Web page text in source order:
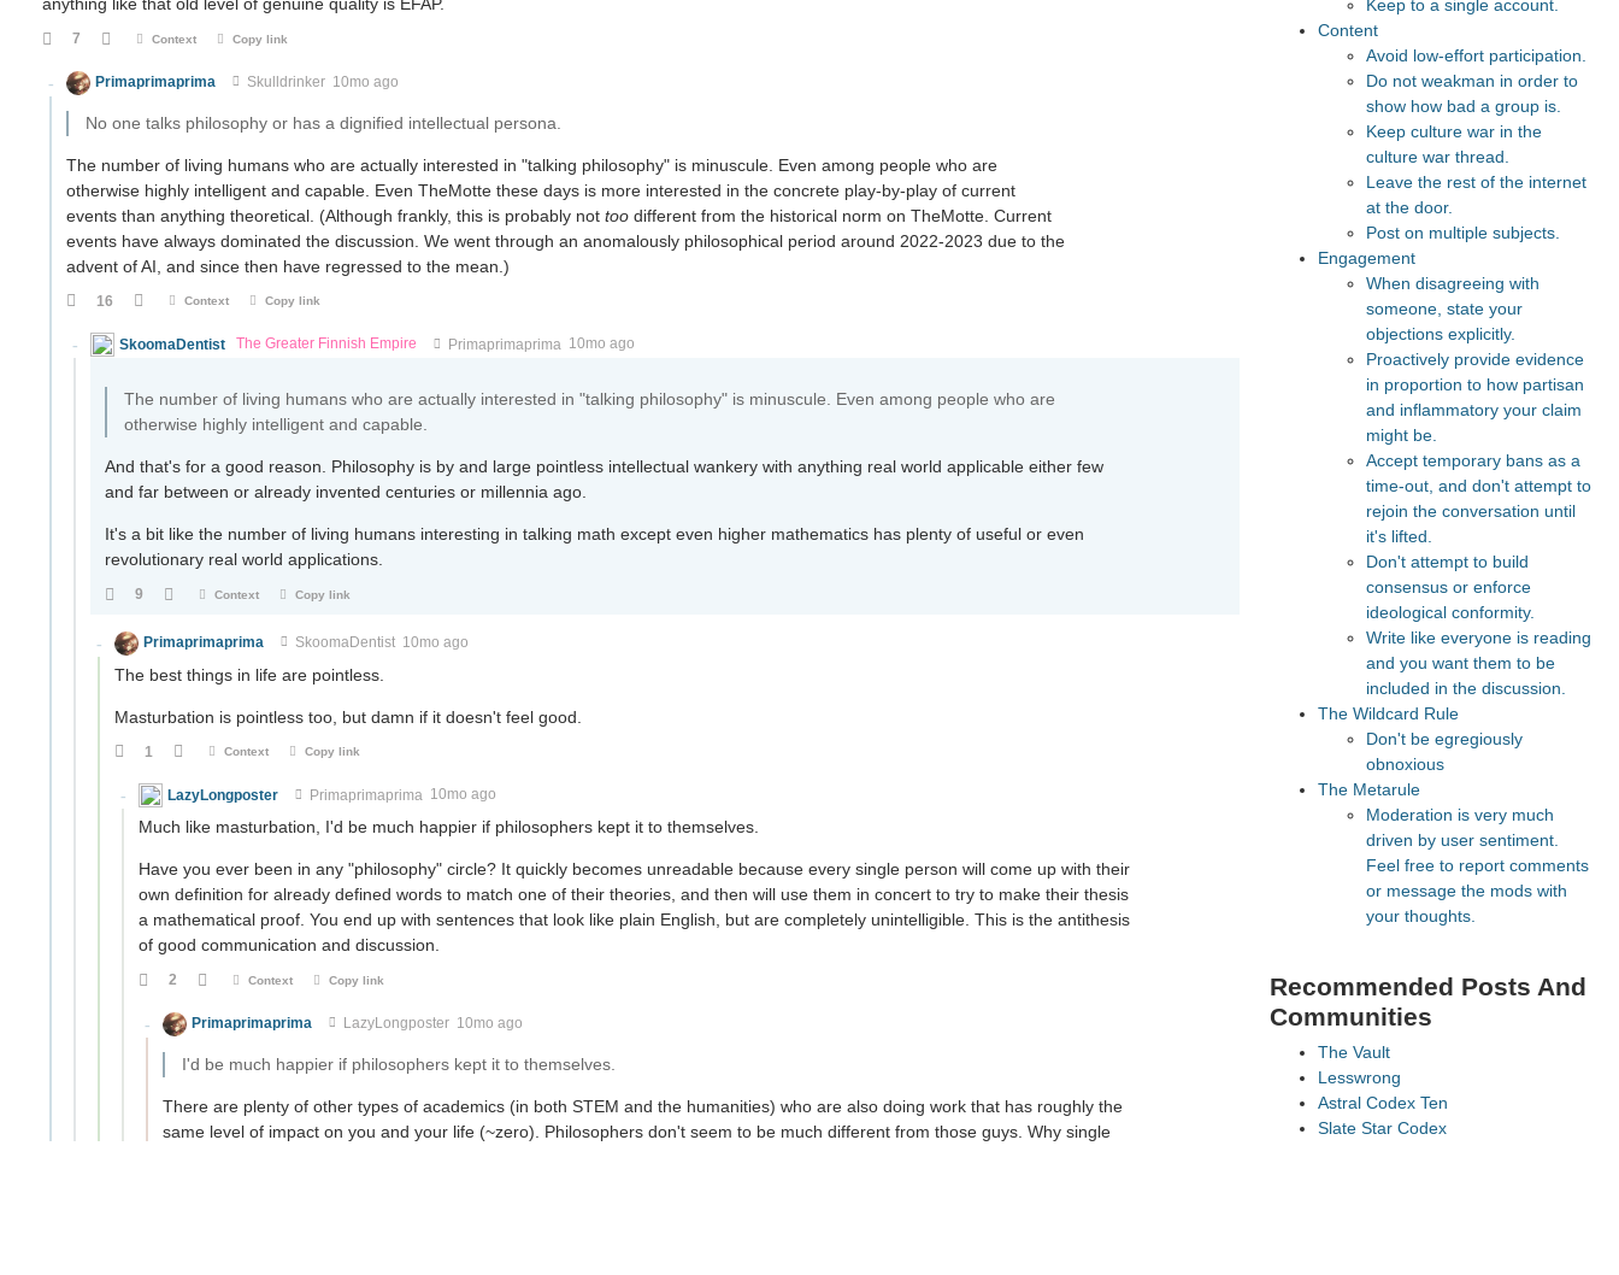
anything like that old level of genuine quality is EFAP.
7 Context Copy link
Primaprimaprima Skulldrinker 10mo ago
No one talks philosophy or has a dignified intellectual persona.
The number of living humans who are actually interested in "talking philosophy" is minuscule. Even among people who are
otherwise highly intelligent and capable. Even TheMotte these days is more interested in the concrete play-by-play of current
events than anything theoretical. (Although frankly, this is probably not too different from the historical norm on TheMotte. Current
events have always dominated the discussion. We went through an anomalously philosophical period around 2022-2023 due to the
advent of AI, and since then have regressed to the mean.)
16 Context Copy link
SkoomaDentist The Greater Finnish Empire Primaprimaprima 10mo ago
The number of living humans who are actually interested in "talking philosophy" is minuscule. Even among people who are
otherwise highly intelligent and capable.
And that's for a good reason. Philosophy is by and large pointless intellectual wankery with anything real world applicable either few
and far between or already invented centuries or millennia ago.
It's a bit like the number of living humans interesting in talking math except even higher mathematics has plenty of useful or even
revolutionary real world applications.
9 Context Copy link
Primaprimaprima SkoomaDentist 10mo ago
The best things in life are pointless.
Masturbation is pointless too, but damn if it doesn't feel good.
1 Context Copy link
LazyLongposter Primaprimaprima 10mo ago
Much like masturbation, I'd be much happier if philosophers kept it to themselves.
Have you ever been in any "philosophy" circle? It quickly becomes unreadable because every single person will come up with their
own definition for already defined words to match one of their theories, and then will use them in concert to try to make their thesis
a mathematical proof. You end up with sentences that look like plain English, but are completely unintelligible. This is the antithesis
of good communication and discussion.
2 Context Copy link
Primaprimaprima LazyLongposter 10mo ago
I'd be much happier if philosophers kept it to themselves.
There are plenty of other types of academics (in both STEM and the humanities) who are also doing work that has roughly the
same level of impact on you and your life (~zero). Philosophers don't seem to be much different from those guys. Why single
Keep to a single account.
Content
Avoid low-effort participation.
Do not weakman in order to
show how bad a group is.
Keep culture war in the
culture war thread.
Leave the rest of the internet
at the door.
Post on multiple subjects.
Engagement
When disagreeing with
someone, state your
objections explicitly.
Proactively provide evidence
in proportion to how partisan
and inflammatory your claim
might be.
Accept temporary bans as a
time-out, and don't attempt to
rejoin the conversation until
it's lifted.
Don't attempt to build
consensus or enforce
ideological conformity.
Write like everyone is reading
and you want them to be
included in the discussion.
The Wildcard Rule
Don't be egregiously
obnoxious
The Metarule
Moderation is very much
driven by user sentiment.
Feel free to report comments
or message the mods with
your thoughts.
Recommended Posts And
Communities
The Vault
Lesswrong
Astral Codex Ten
Slate Star Codex